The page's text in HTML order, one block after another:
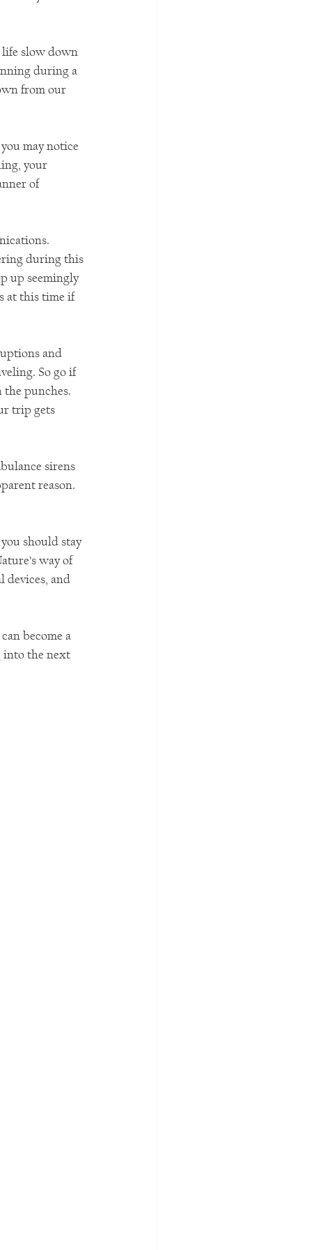
life slow down
during a
from our
may notice
your
of
during this
up seemingly
at this time if
and
So go if
punches.
trip gets
sirens
reason.
should stay
way of
devices, and
become a
into the next